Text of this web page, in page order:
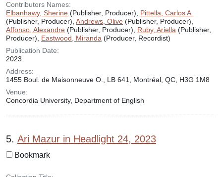
Contributors Names:
Elbanhawy, Sherine (Publisher, Producer), Pittella, Carlos A.
(Publisher, Producer), Andrews, Olive (Publisher, Producer),
Affonso, Alexandre (Publisher, Producer), Ruby, Ariella (Publisher,
Producer), Eastwood, Miranda (Producer, Recordist)
Publication Date:
2023
Address:
1455 Boul. de Maisonneuve O., LB 641, Montréal, QC, H3G 1M8
Venue:
Concordia University, Department of English
5. Ari Mazur in Headlight 24, 2023
Bookmark